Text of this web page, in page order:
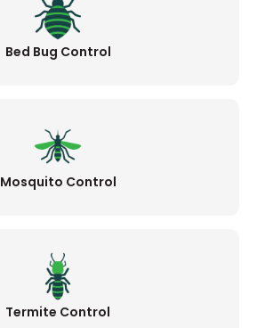
Bed Bug Control
Mosquito Control
Termite Control